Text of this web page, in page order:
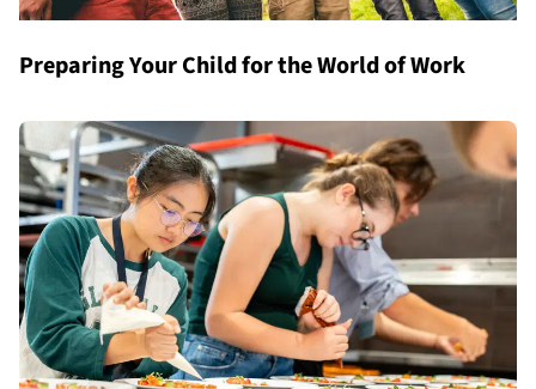
Preparing Your Child for the World of Work